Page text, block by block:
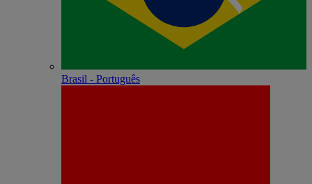
Brasil - Português